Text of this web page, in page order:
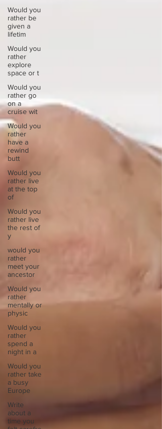
Would you
rather be
given a
lifetim
Would you
rather
explore
space or t
Would you
rather go
on a
cruise wit
Would you
rather
have a
rewind
butt
Would you
rather live
at the top
of
Would you
rather live
the rest of
y
would you
rather
meet your
ancestor
Would you
rather
mentally or
physic
Would you
rather
spend a
night in a
Would you
rather take
a busy
Europe
Write
about a
time you